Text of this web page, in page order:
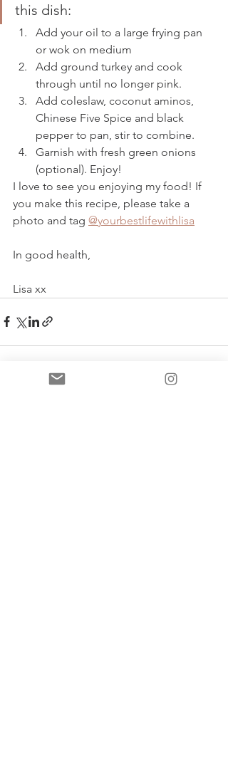
this dish:
Add your oil to a large frying pan
or wok on medium
Add ground turkey and cook
through until no longer pink.
Add coleslaw, coconut aminos,
Chinese Five Spice and black
pepper to pan, stir to combine.
Garnish with fresh green onions
(optional). Enjoy!
I love to see you enjoying my food! If
you make this recipe, please take a
photo and tag @yourbestlifewithlisa
In good health,
Lisa xx